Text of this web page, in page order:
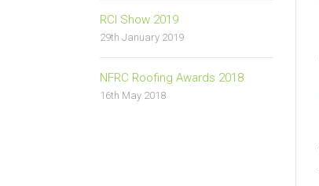
RCI Show 2019
29th January 2019
NFRC Roofing Awards 2018
16th May 2018